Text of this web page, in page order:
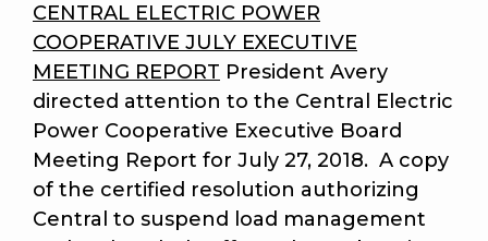
CENTRAL ELECTRIC POWER
COOPERATIVE JULY EXECUTIVE
MEETING REPORT President Avery
directed attention to the Central Electric
Power Cooperative Executive Board
Meeting Report for July 27, 2018. A copy
of the certified resolution authorizing
Central to suspend load management